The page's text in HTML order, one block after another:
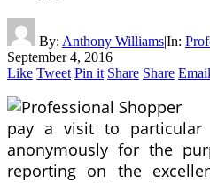
By: Anthony Williams|In:
September 4, 2016
Like Tweet Pin it Share Share Email
pay a visit to particular
anonymously for the
reporting on the